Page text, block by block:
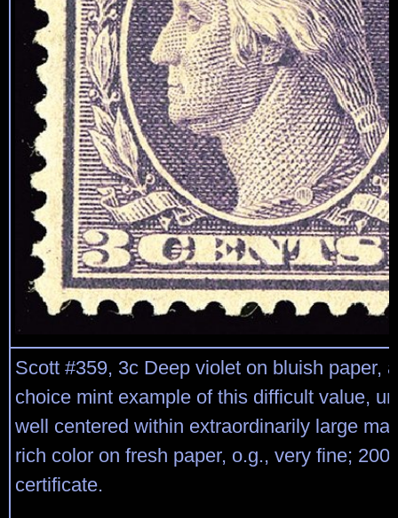
Scott #359, 3c Deep violet on bluish paper,
choice mint example of this difficult value,
well centered within extraordinarily large
rich color on fresh paper, o.g., very fine;
certificate.